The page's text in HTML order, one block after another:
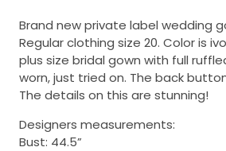
Brand new private label wedding
Regular clothing size 20. Color is
plus size bridal gown with full
worn, just tried on. The back
The details on this are stunning!
Designers measurements:
Bust: 44.5”